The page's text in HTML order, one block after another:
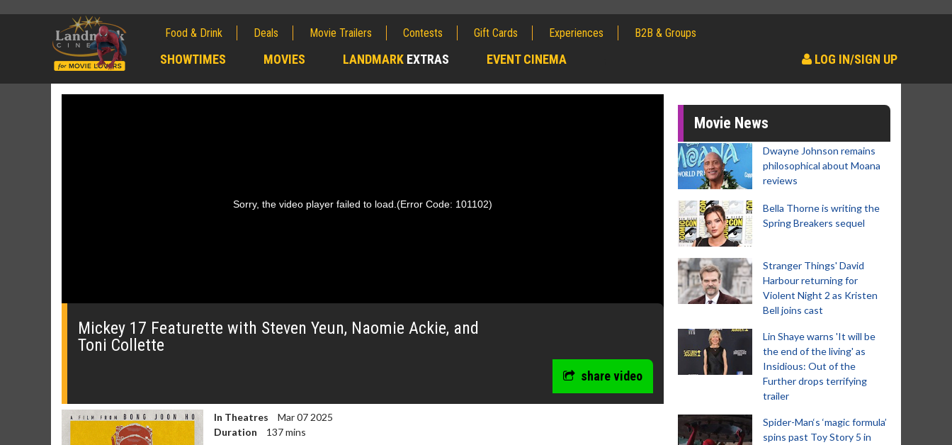
Food & Drink Deals Movie Trailers Contests Gift Cards Experiences B2B & Groups
SHOWTIMES MOVIES LANDMARK EXTRAS EVENT CINEMA LOG IN/SIGN UP
Sorry, the video player failed to load. (Error Code: 101102)
Mickey 17 Featurette with Steven Yeun, Naomie Ackie, and
Toni Collette
share video
In Theatres
Mar 07 2025
Duration
137 mins
Movie News
Dwayne Johnson remains
philosophical about Moana
reviews
Bella Thorne is writing the
Spring Breakers sequel
Stranger Things' David
Harbour returning for
Violent Night 2 as Kristen
Bell joins cast
Lin Shaye warns 'It will be
the end of the living' as
Insidious: Out of the
Further drops terrifying
trailer
Spider-Man‘s ‘magic formula’
spins past Toy Story 5 in